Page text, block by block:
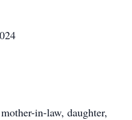
in-law, daughter,